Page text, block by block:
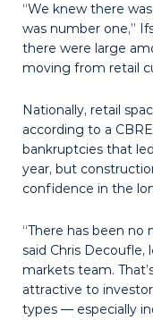
“We knew there
was number one,”
there were large
moving from retail
Nationally, retail
according to a
bankruptcies that
year, but
confidence in the
“There has been no
said Chris Decoufle,
markets team.
attractive to
types — especially